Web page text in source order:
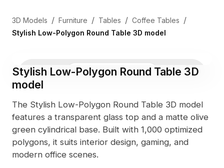
3D Models / Furniture / Tables / Coffee Tables /
Stylish Low-Polygon Round Table 3D model
3D Viewer Photo
Stylish Low-Polygon Round Table 3D
model
The Stylish Low-Polygon Round Table 3D model
features a transparent glass top and a matte olive
green cylindrical base. Built with 1,000 optimized
polygons, it suits interior design, gaming, and
modern office scenes.